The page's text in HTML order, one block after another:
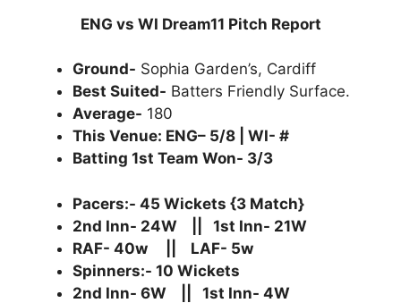
ENG vs WI Dream11 Pitch Report
Ground- Sophia Garden’s, Cardiff
Best Suited- Batters Friendly Surface.
Average- 180
This Venue: ENG– 5/8 | WI- #
Batting 1st Team Won- 3/3
Pacers:- 45 Wickets {3 Match}
2nd Inn- 24W || 1st Inn- 21W
RAF- 40w || LAF- 5w
Spinners:- 10 Wickets
2nd Inn- 6W || 1st Inn- 4W